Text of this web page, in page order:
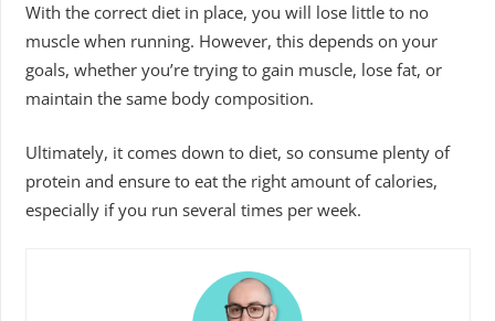
With the correct diet in place, you will lose little to no
muscle when running. However, this depends on your
goals, whether you’re trying to gain muscle, lose fat, or
maintain the same body composition.
Ultimately, it comes down to diet, so consume plenty of
protein and ensure to eat the right amount of calories,
especially if you run several times per week.